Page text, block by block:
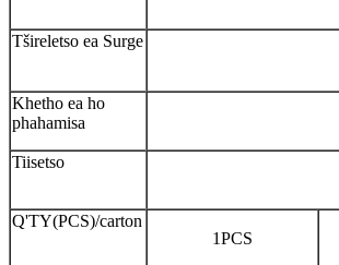
Tšireletso ea Surge
Khetho ea ho
phahamisa
Tiisetso
Q'TY(PCS)/carton
1PCS